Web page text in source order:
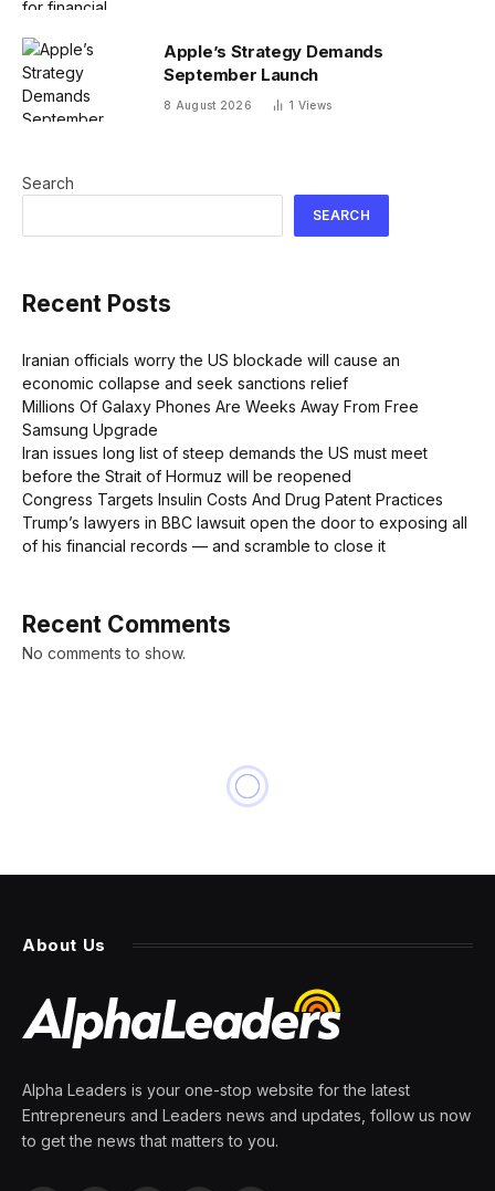
Apple’s Strategy Demands
September Launch
8 August 2026 1 Views
Search
SEARCH
Recent Posts
Iranian officials worry the US blockade will cause an
economic collapse and seek sanctions relief
Millions Of Galaxy Phones Are Weeks Away From Free
Samsung Upgrade
Iran issues long list of steep demands the US must meet
before the Strait of Hormuz will be reopened
Congress Targets Insulin Costs And Drug Patent Practices
Trump’s lawyers in BBC lawsuit open the door to exposing all
of his financial records — and scramble to close it
Recent Comments
No comments to show.
KubeCon Highlights Cloud-
As Challenges
By PRESS ROOM 26 March 2024 6 Mins Read